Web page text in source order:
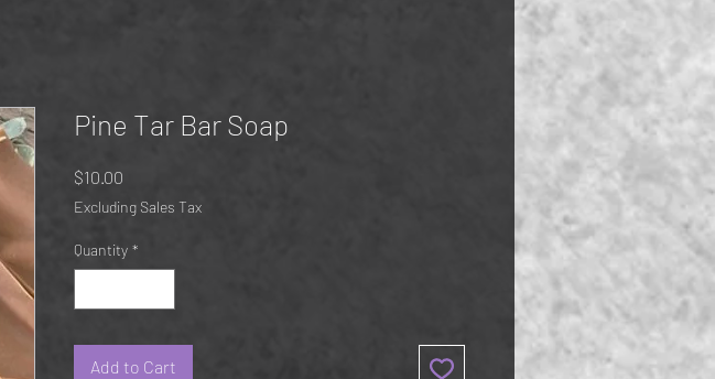
Pine Tar Bar Soap
$10.00
Excluding Sales Tax
Quantity *
Add to Cart